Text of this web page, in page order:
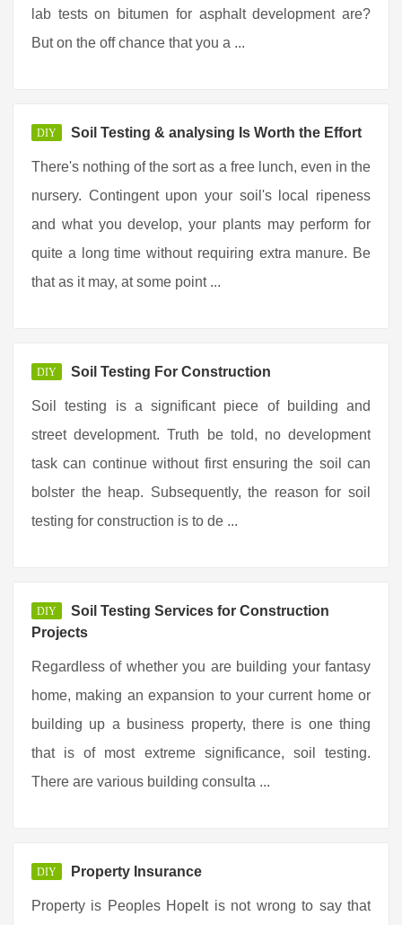
lab tests on bitumen for asphalt development are?
But on the off chance that you a ...
DIY Soil Testing & analysing Is Worth the Effort
There's nothing of the sort as a free lunch, even in the
nursery. Contingent upon your soil's local ripeness
and what you develop, your plants may perform for
quite a long time without requiring extra manure. Be
that as it may, at some point ...
DIY Soil Testing For Construction
Soil testing is a significant piece of building and
street development. Truth be told, no development
task can continue without first ensuring the soil can
bolster the heap. Subsequently, the reason for soil
testing for construction is to de ...
DIY
Soil Testing Services for Construction
Projects
Regardless of whether you are building your fantasy
home, making an expansion to your current home or
building up a business property, there is one thing
that is of most extreme significance, soil testing.
There are various building consulta ...
DIY Property Insurance
Property is Peoples HopeIt is not wrong to say that